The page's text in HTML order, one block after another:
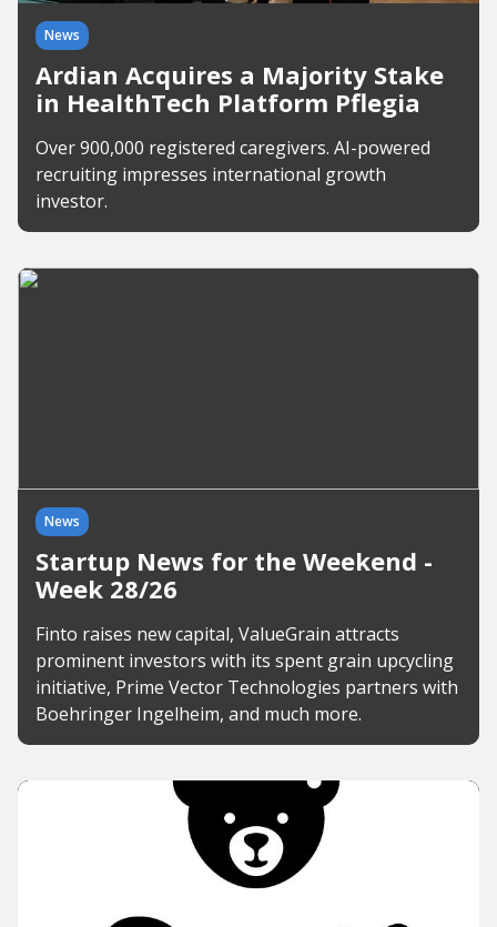
News
Ardian Acquires a Majority Stake
in HealthTech Platform Pflegia
Over 900,000 registered caregivers. AI-powered
recruiting impresses international growth
investor.
News
Startup News for the Weekend -
Week 28/26
Finto raises new capital, ValueGrain attracts
prominent investors with its spent grain upcycling
initiative, Prime Vector Technologies partners with
Boehringer Ingelheim, and much more.